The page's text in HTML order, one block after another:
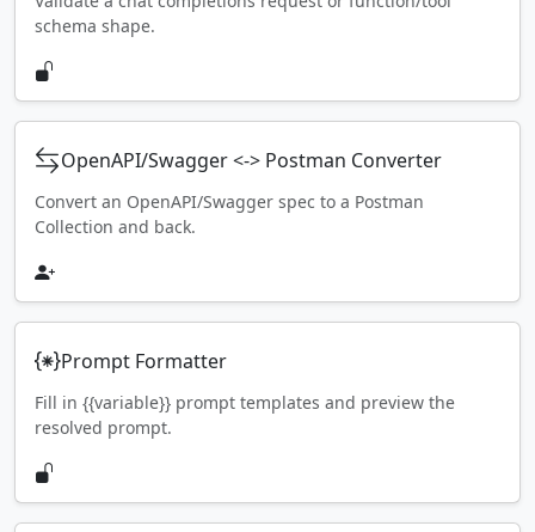
schema shape.
OpenAPI/Swagger <-> Postman Converter
Convert an OpenAPI/Swagger spec to a Postman
Collection and back.
Prompt Formatter
Fill in {{variable}} prompt templates and preview the
resolved prompt.